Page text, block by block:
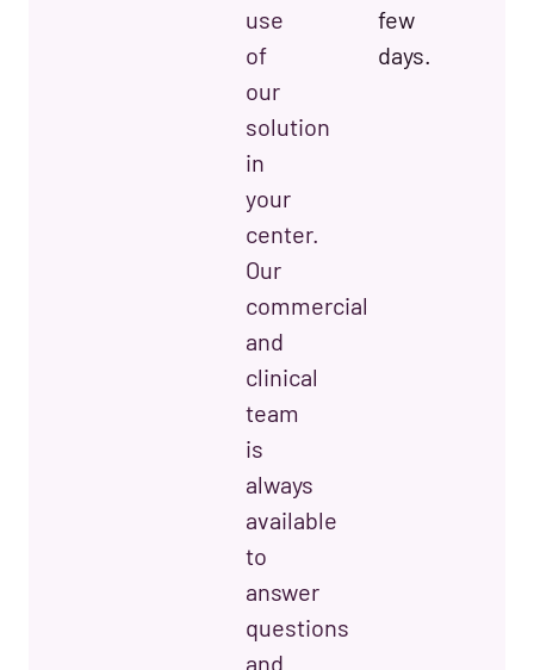
use
of
our
solution
in
your
center.
Our
commercial
and
clinical
team
is
always
available
to
answer
questions
and
few
days.